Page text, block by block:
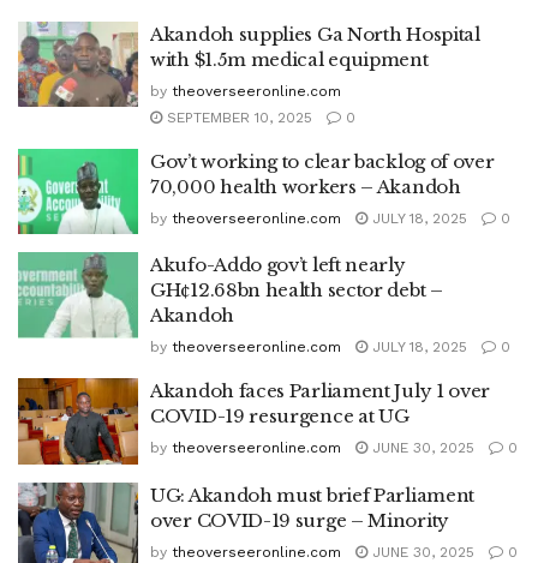
Akandoh supplies Ga North Hospital
with $1.5m medical equipment
by theoverseeronline.com
SEPTEMBER 10, 2025
0
Gov’t working to clear backlog of over
70,000 health workers – Akandoh
by theoverseeronline.com JULY 18, 2025 0
Akufo-Addo gov’t left nearly
GH¢12.68bn health sector debt –
Akandoh
by theoverseeronline.com JULY 18, 2025 0
Akandoh faces Parliament July 1 over
COVID-19 resurgence at UG
by theoverseeronline.com JUNE 30, 2025 0
UG: Akandoh must brief Parliament
over COVID-19 surge – Minority
by theoverseeronline.com JUNE 30, 2025 0